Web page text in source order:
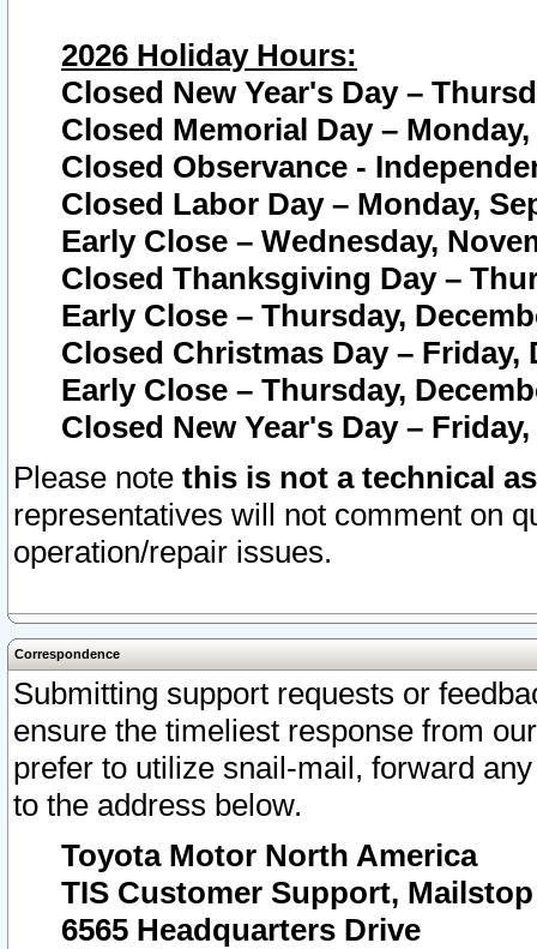
2026 Holiday Hours:
Closed New Year's Day –
Closed Memorial Day – Monday,
Closed Observance -
Closed Labor Day – Monday,
Early Close – Wednesday,
Closed Thanksgiving Day –
Early Close – Thursday,
Closed Christmas Day – Friday,
Early Close – Thursday,
Closed New Year's Day –
Please note this is not a technical
representatives will not comment on
operation/repair issues.
Correspondence
Submitting support requests or
ensure the timeliest response from
prefer to utilize snail-mail, forward
to the address below.
Toyota Motor North America
TIS Customer Support, Mailstop
6565 Headquarters Drive